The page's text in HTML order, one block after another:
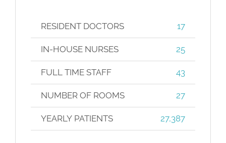
RESIDENT DOCTORS 17
IN-HOUSE NURSES 25
FULL TIME STAFF 43
NUMBER OF ROOMS 27
YEARLY PATIENTS 27,387